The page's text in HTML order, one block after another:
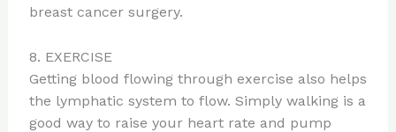
breast cancer surgery.
8. EXERCISE
Getting blood flowing through exercise also helps
the lymphatic system to flow. Simply walking is a
good way to raise your heart rate and pump